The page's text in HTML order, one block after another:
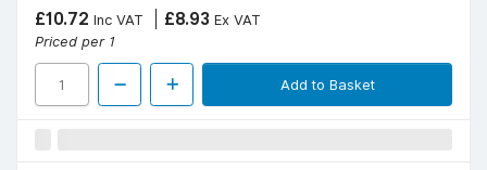
£10.72 Inc VAT £8.93 Ex VAT
Priced per 1
Add to Basket